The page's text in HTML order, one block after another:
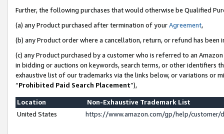
Further, the following purchases that would otherwise be Qualified
(a) any Product purchased after termination of yourAgreement,
(b) any Product order where a cancellation, return, or refund has been
(c) any Product purchased by a customer who is referred to an
in bidding or auctions on keywords, search terms, or other identifiers
exhaustive list of our trademarks via the links below, or variations or
“Prohibited Paid Search Placement”),
Location
Non-Exhaustive Trademark List
United States
https://www.amazon.com/gp/help/